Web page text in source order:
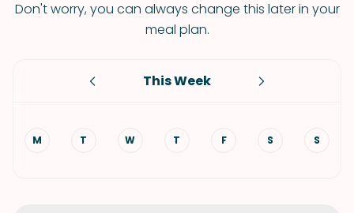
Don't worry, you can always change this later in your
meal plan.
This Week
M T W T F S S